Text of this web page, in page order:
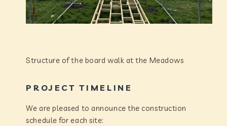
Structure of the board walk at the Meadows
PROJECT TIMELINE
We are pleased to announce the construction
schedule for each site: